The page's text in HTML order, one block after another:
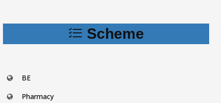
Scheme
BE
Pharmacy